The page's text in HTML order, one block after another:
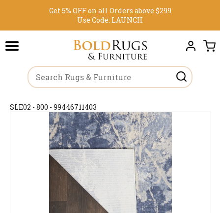
Get 5% OFF on all Orders above $299
Use Code: LAUNCH
SLE02 - 800 - 99446711403